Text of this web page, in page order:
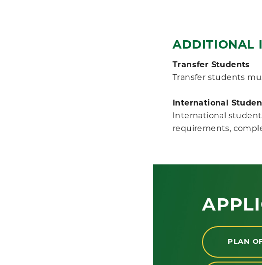
ADDITIONAL
Transfer Students
Transfer students
International
International
requirements,
PLAN